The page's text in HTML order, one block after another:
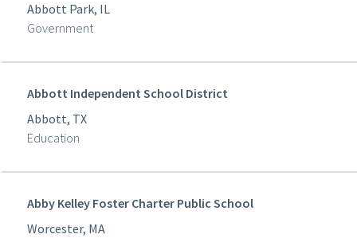
Abbott Park, IL
Government
Abbott Independent School District
Abbott, TX
Education
Abby Kelley Foster Charter Public School
Worcester, MA